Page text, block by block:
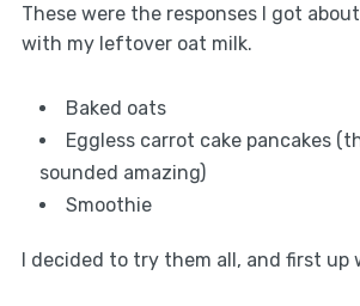
These were the responses I got
with my leftover oat milk.
Baked oats
Eggless carrot cake pancakes
sounded amazing)
Smoothie
I decided to try them all, and first up